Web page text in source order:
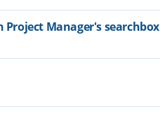
Project Manager's searchbox